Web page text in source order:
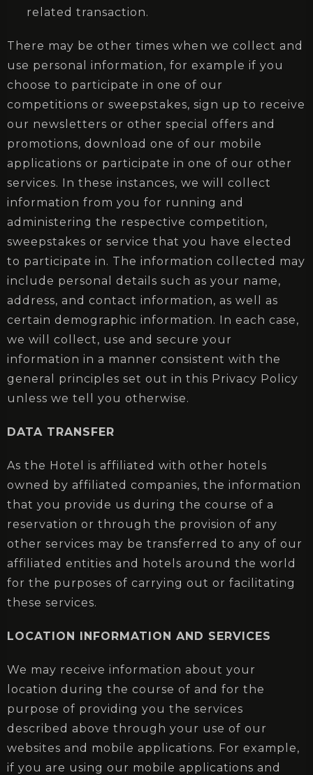
related transaction.
There may be other times when we collect and
use personal information, for example if you
choose to participate in one of our
competitions or sweepstakes, sign up to receive
our newsletters or other special offers and
promotions, download one of our mobile
applications or participate in one of our other
services. In these instances, we will collect
information from you for running and
administering the respective competition,
sweepstakes or service that you have elected
to participate in. The information collected may
include personal details such as your name,
address, and contact information, as well as
certain demographic information. In each case,
we will collect, use and secure your
information in a manner consistent with the
general principles set out in this Privacy Policy
unless we tell you otherwise.
DATA TRANSFER
As the Hotel is affiliated with other hotels
owned by affiliated companies, the information
that you provide us during the course of a
reservation or through the provision of any
other services may be transferred to any of our
affiliated entities and hotels around the world
for the purposes of carrying out or facilitating
these services.
LOCATION INFORMATION AND SERVICES
We may receive information about your
location during the course of and for the
purpose of providing you the services
described above through your use of our
websites and mobile applications. For example,
if you are using our mobile applications and
Adults Children
SEARCH